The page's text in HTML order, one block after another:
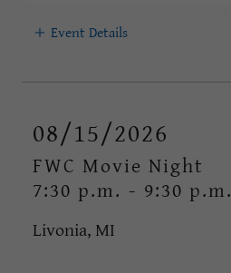
Event Details
08/15/2026
FWC Movie Night
7:30 p.m. - 9:30 p.m.
Livonia, MI